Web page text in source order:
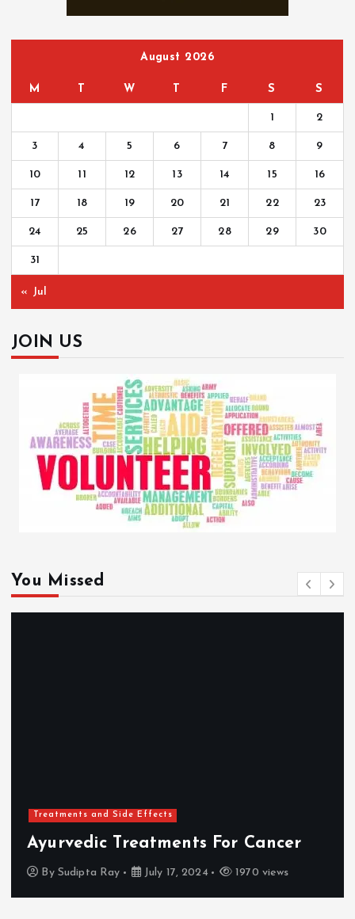
August 2026
M T W T F S S
1 2
3 4 5 6 7 8 9
10 11 12 13 14 15 16
17 18 19 20 21 22 23
24 25 26 27 28 29 30
31
« Jul
JOIN US
You Missed
Treatments and Side Effects
Ayurvedic Treatments For Cancer
By Sudipta Ray July 17, 2024 1970 views